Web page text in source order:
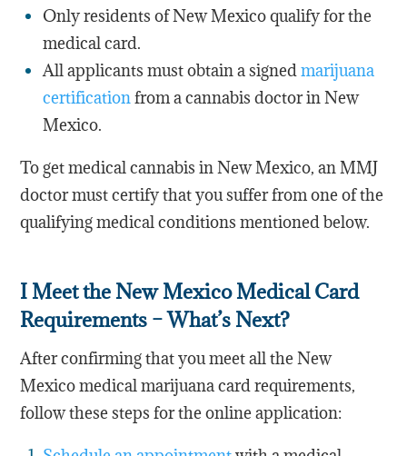
Only residents of New Mexico qualify for the
medical card.
All applicants must obtain a signedmarijuana
certificationfrom a cannabis doctor in New
Mexico.
To get medical cannabis in New Mexico, an MMJ
doctor must certify that you suffer from one of the
qualifying medical conditions mentioned below.
I Meet the New Mexico Medical Card
Requirements – What’s Next?
After confirming that you meet all the New
Mexico medical marijuana card requirements,
follow these steps for the online application: